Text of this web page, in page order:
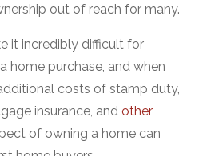
out of reach for many.
it incredibly difficult for
home purchase, and when
costs of stamp duty,
insurance, and other
of owning a home can